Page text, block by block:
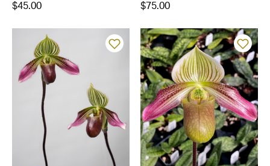
$45.00 $75.00